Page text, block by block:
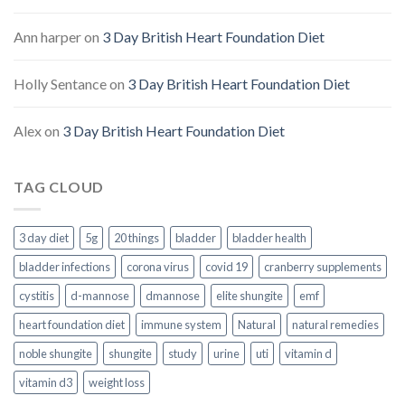
Ann harperon 3 Day British Heart Foundation Diet
Holly Sentanceon 3 Day British Heart Foundation Diet
Alexon 3 Day British Heart Foundation Diet
TAG CLOUD
3 day diet 5g 20 things bladder
bladder health
bladder infections
corona virus covid 19
cranberry supplements
cystitis
d-mannose dmannose elite shungite
emf
heart foundation diet
immune system Natural
natural remedies
noble shungite
shungite study urine uti
vitamin d
vitamin d3
weight loss